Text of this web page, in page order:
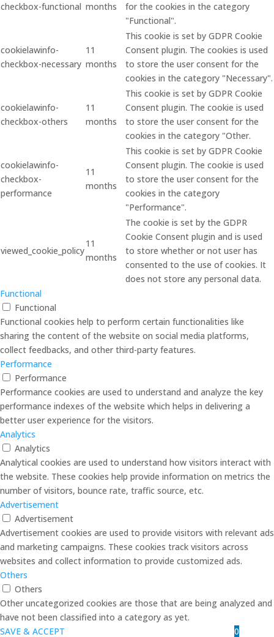
checkbox-functional months
for the cookies in the category
"Functional".
cookielawinfo-
checkbox-necessary
11
months
This cookie is set by GDPR Cookie
Consent plugin. The cookies is used
to store the user consent for the
cookies in the category "Necessary".
cookielawinfo-
checkbox-others
11
months
This cookie is set by GDPR Cookie
Consent plugin. The cookie is used
to store the user consent for the
cookies in the category "Other.
cookielawinfo-
checkbox-
performance
11
months
This cookie is set by GDPR Cookie
Consent plugin. The cookie is used
to store the user consent for the
cookies in the category
"Performance".
viewed_cookie_policy
11
months
The cookie is set by the GDPR
Cookie Consent plugin and is used
to store whether or not user has
consented to the use of cookies. It
does not store any personal data.
Functional
Functional
Functional cookies help to perform certain functionalities like
sharing the content of the website on social media platforms,
collect feedbacks, and other third-party features.
Performance
Performance
Performance cookies are used to understand and analyze the key
performance indexes of the website which helps in delivering a
better user experience for the visitors.
Analytics
Analytics
Analytical cookies are used to understand how visitors interact with
the website. These cookies help provide information on metrics the
number of visitors, bounce rate, traffic source, etc.
Advertisement
Advertisement
Advertisement cookies are used to provide visitors with relevant ads
and marketing campaigns. These cookies track visitors across
websites and collect information to provide customized ads.
Others
Others
Other uncategorized cookies are those that are being analyzed and
have not been classified into a category as yet.
SAVE & ACCEPT
0